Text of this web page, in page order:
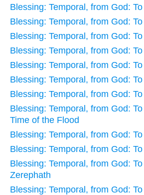
Blessing: Temporal, from God: To
Blessing: Temporal, from God:
Blessing: Temporal, from God:
Blessing: Temporal, from God:
Blessing: Temporal, from God:
Blessing: Temporal, from God:
Blessing: Temporal, from God:
Blessing: Temporal, from God:
Time of the Flood
Blessing: Temporal, from God:
Blessing: Temporal, from God:
Blessing: Temporal, from God:
Zerephath
Blessing: Temporal, from God: